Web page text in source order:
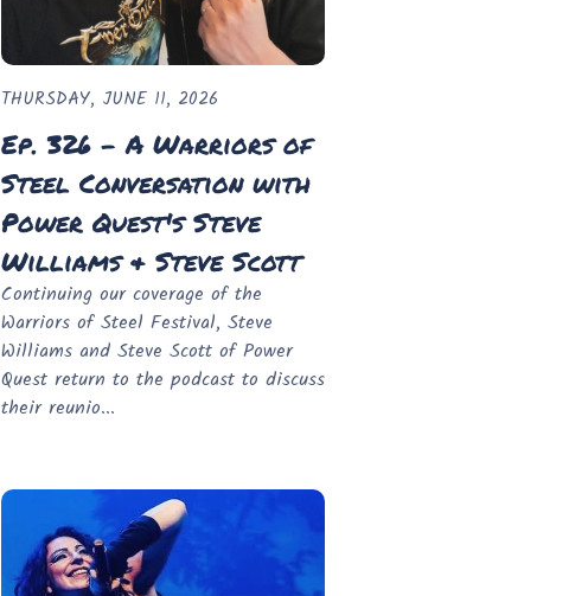
THURSDAY, JUNE 11, 2026
Ep. 326 - A Warriors of
Steel Conversation with
Power Quest's Steve
Williams & Steve Scott
Continuing our coverage of the
Warriors of Steel Festival, Steve
Williams and Steve Scott of Power
Quest return to the podcast to discuss
their reunio...